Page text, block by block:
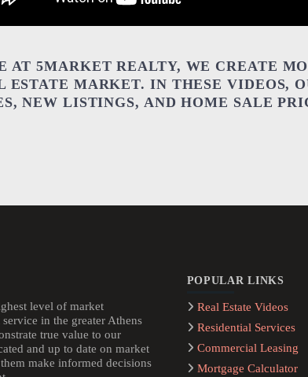
AT 5MARKET REALTY, WE CREATE
ESTATE MARKET. IN THESE VIDEOS,
NEW LISTINGS, AND HOME SALE
level of market
in the greater Athens
true value to our
and up to date on market
make informed decisions
POPULAR LINKS
Real Estate Videos
Residential Services
Commercial Leasing
Mortgage Calculator